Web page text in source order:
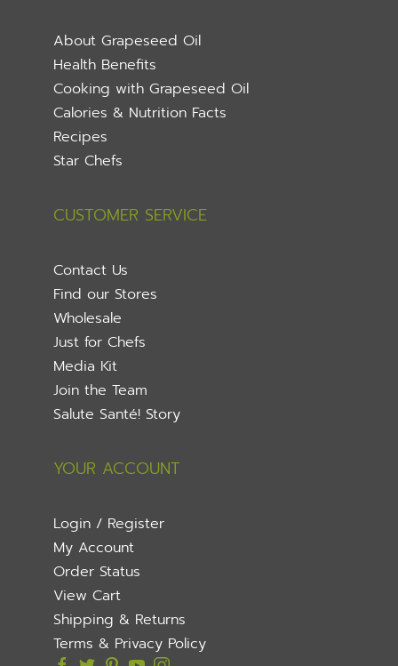
About Grapeseed Oil
Health Benefits
Cooking with Grapeseed Oil
Calories & Nutrition Facts
Recipes
Star Chefs
CUSTOMER SERVICE
Contact Us
Find our Stores
Wholesale
Just for Chefs
Media Kit
Join the Team
Salute Santé! Story
YOUR ACCOUNT
Login / Register
My Account
Order Status
View Cart
Shipping & Returns
Terms & Privacy Policy